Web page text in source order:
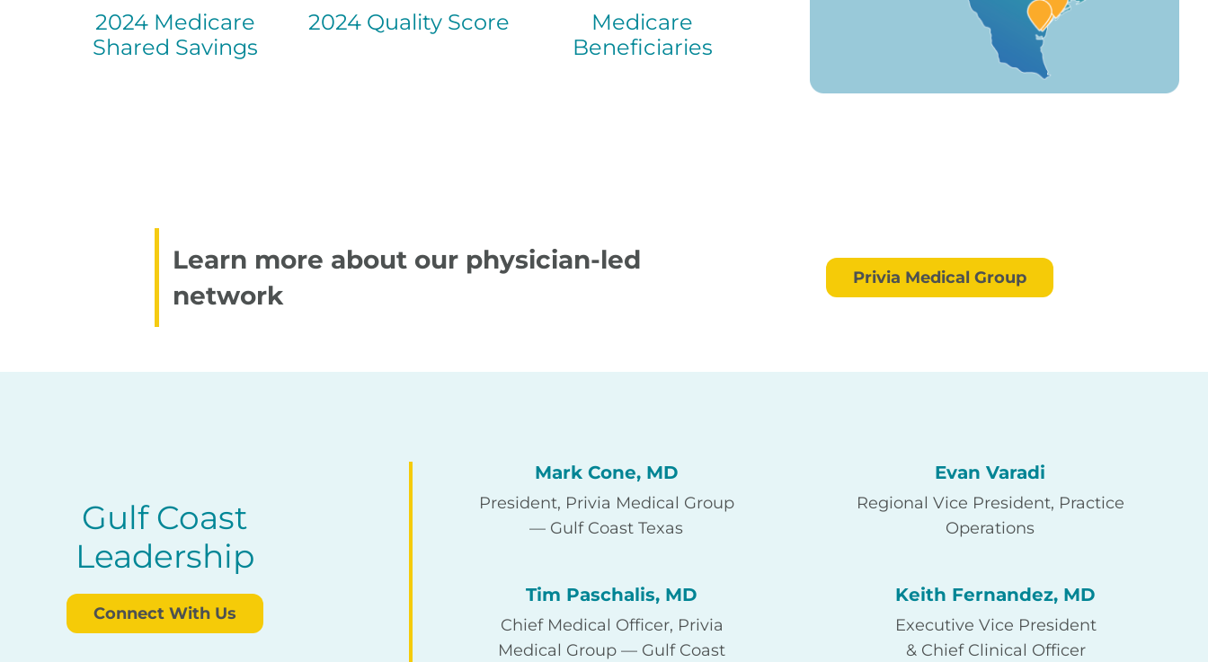
2024 Medicare
Shared Savings
2024 Quality Score
Medicare
Beneficiaries
Learn more about our physician-led
network
Privia Medical Group
Gulf Coast
Leadership
Connect With Us
Mark Cone, MD
President, Privia Medical Group
— Gulf Coast Texas
Evan Varadi
Regional Vice President, Practice
Operations
Tim Paschalis, MD
Chief Medical Officer, Privia
Medical Group — Gulf Coast
Keith Fernandez, MD
Executive Vice President
& Chief Clinical Officer